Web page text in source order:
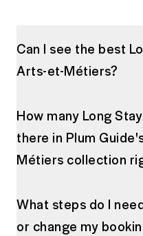
Can I see the best
Arts-et-Métiers?
How many Long
there in Plum
Métiers collection
What steps do I
or change my